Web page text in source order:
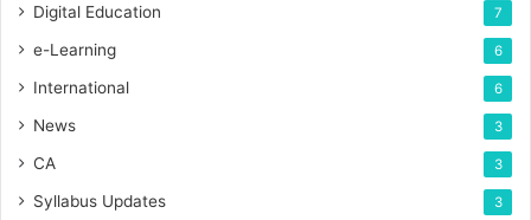
Digital Education 7
e-Learning 6
International 6
News 3
CA 3
Syllabus Updates 3